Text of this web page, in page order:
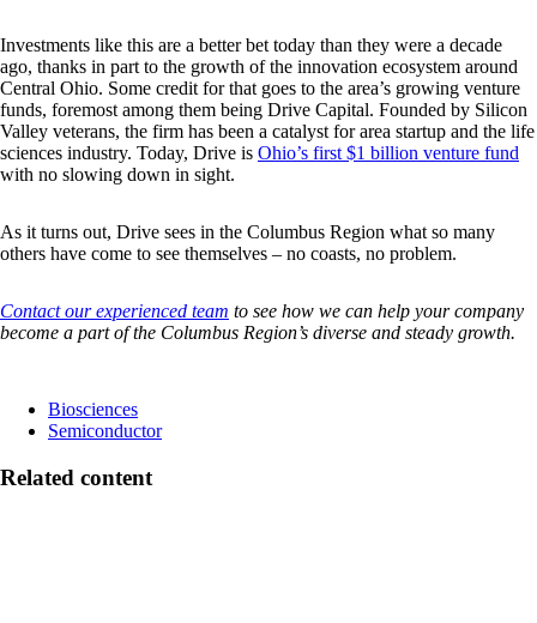
Investments like this are a better bet today than they were a decade
ago, thanks in part to the growth of the innovation ecosystem around
Central Ohio. Some credit for that goes to the area’s growing venture
funds, foremost among them being Drive Capital. Founded by Silicon
Valley veterans, the firm has been a catalyst for area startup and the life
sciences industry. Today, Drive is Ohio’s first $1 billion venture fund
with no slowing down in sight.
As it turns out, Drive sees in the Columbus Region what so many
others have come to see themselves – no coasts, no problem.
Contact our experienced team to see how we can help your company
become a part of the Columbus Region’s diverse and steady growth.
Biosciences
Semiconductor
Related content